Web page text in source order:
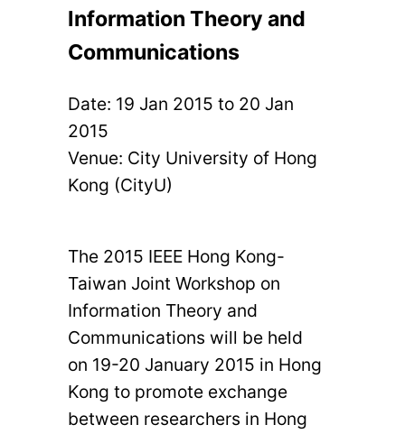
Information Theory and
Communications
Date: 19 Jan 2015 to 20 Jan
2015
Venue: City University of Hong
Kong (CityU)
The 2015 IEEE Hong Kong-
Taiwan Joint Workshop on
Information Theory and
Communications will be held
on 19-20 January 2015 in Hong
Kong to promote exchange
between researchers in Hong